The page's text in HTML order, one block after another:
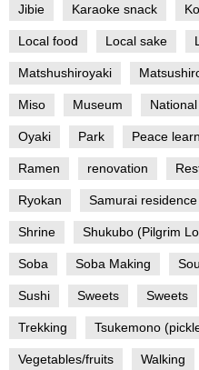
Jibie Karaoke snack
Local food Local sake
Matshushiroyaki
Miso Museum
Oyaki Park Peace
Ramen renovation
Ryokan Samurai residence
Shrine Shukubo (Pilgrim
Soba Soba Making
Sushi Sweets Sweets
Trekking Tsukemono
Vegetables/fruits Walking